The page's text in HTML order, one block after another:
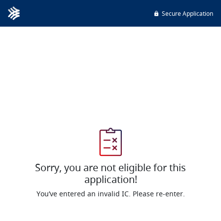
Secure Application
Sorry, you are not eligible for this
application!
You’ve entered an invalid IC. Please re-enter.